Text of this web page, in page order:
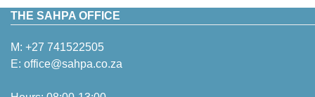
THE SAHPA OFFICE
M: +27 741522505
E: office@sahpa.co.za